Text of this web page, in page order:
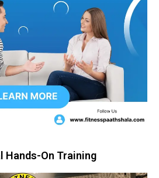
Hands-On Training